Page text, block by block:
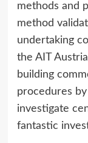
methods and
method
undertaking
the AIT
building
procedures
investigate
fantastic